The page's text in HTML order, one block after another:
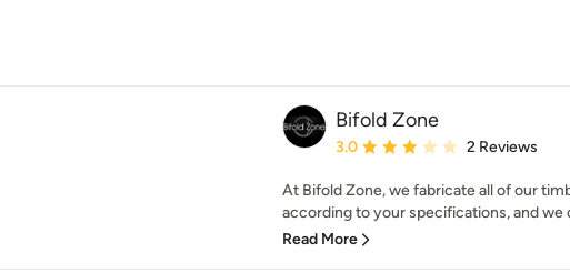
Bifold Zone
Average rating: 3 out of 5 stars
3.0 2 Reviews
At Bifold Zone, we fabricate all of our
according to your specifications, and we
Read More